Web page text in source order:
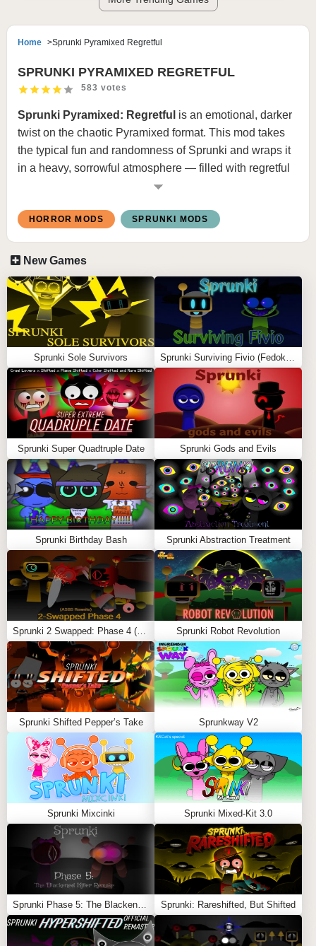
Home Sprunki Pyramixed Regretful
SPRUNKI PYRAMIXED REGRETFUL
583 votes
Sprunki Pyramixed: Regretful is an emotional, darker
twist on the chaotic Pyramixed format. This mod takes
the typical fun and randomness of Sprunki and wraps it
in a heavy, sorrowful atmosphere — filled with regretful
characters, muted tones, and haunting remixes that tell a
🎮 How to Play Sprunki Pyramixed:
Regretful
Select the Regretful Versions
Characters return with somber redesigns — faded
colors, tired expressions, and emotional presence in
every pose.
Mix Emotional Soundscapes
Drag characters into the mix zone to create
atmospheric tracks featuring slow piano chords,
reversed melodies, and ghostly echoes.
Trigger Symbolic, Heavy Combos
Combos include slowed scenes, fragmented visuals,
and brief lore flashes that explore personal loss,
memories, and emotional weight.
✨ FEATURES
🖤Pyramixed Style with a Sad, Reflective Theme
🎼 Melancholic Sound Design with Ambient
Layers
🧠Lore-Focused Combos Exploring Regret and
Reflection
🖌️Muted Color Palette and Gentle Visual
Transitions
🎭Ideal for Players Who Enjoy Emotional, Deep
Mods
Feel free to explore more Sprunki GameslikeScrunkly
REVAMPorSprunki: Amoung Us.
HORROR MODS SPRUNKI MODS
New Games
Sprunki Sole Survivors
Sprunki Super Quadtruple Date Sprunki Gods and Evils
Sprunki Birthday Bash Sprunki Abstraction Treatment
Sprunki Robot Revolution
Sprunki Shifted Pepper’s Take Sprunkway V2
Sprunki Mixcinki Sprunki Mixed-Kit 3.0
Sprunki: Rareshifted, But Shifted